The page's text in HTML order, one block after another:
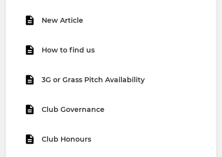
New Article
How to find us
3G or Grass Pitch Availability
Club Governance
Club Honours